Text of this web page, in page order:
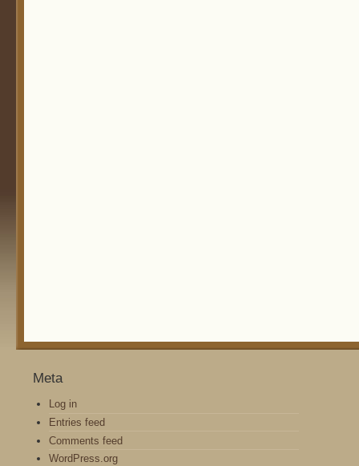
Meta
Log in
Entries feed
Comments feed
WordPress.org